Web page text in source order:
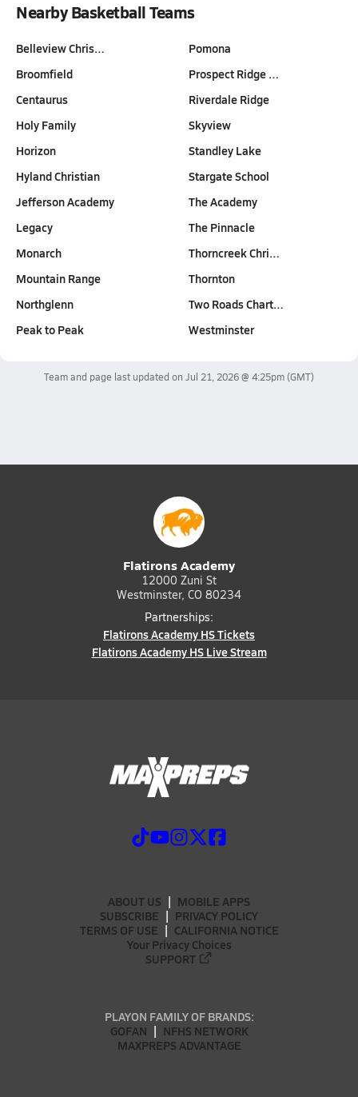
Nearby Basketball Teams
Belleview Chris…
Broomfield
Centaurus
Holy Family
Horizon
Hyland Christian
Jefferson Academy
Legacy
Monarch
Mountain Range
Northglenn
Peak to Peak
Pomona
Prospect Ridge …
Riverdale Ridge
Skyview
Standley Lake
Stargate School
The Academy
The Pinnacle
Thorncreek Chri…
Thornton
Two Roads Chart…
Westminster
Team and page last updated on Jul 21, 2026 @ 4:25pm(GMT)
Flatirons Academy
12000 Zuni St
Westminster, CO 80234
Partnerships:
Flatirons Academy HS Tickets
Flatirons Academy HS Live Stream
ABOUT US
MOBILE APPS
SUBSCRIBE
PRIVACY POLICY
TERMS OF USE
CALIFORNIA NOTICE
Your Privacy Choices
SUPPORT
PLAYON FAMILY OF BRANDS:
GOFAN
NFHS NETWORK
MAXPREPS ADVANTAGE